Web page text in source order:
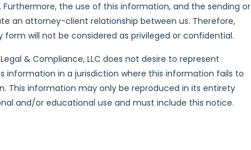
the use of this information, and the sending or
an attorney-client relationship between us. Therefore,
will not be considered as privileged or confidential.
& Compliance, LLC does not desire to represent
information in a jurisdiction where this information fails to
This information may only be reproduced in its entirety
and/or educational use and must include this notice.